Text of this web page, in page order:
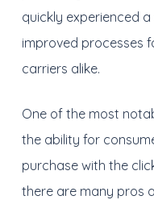
quickly experienced
improved processes
carriers alike.
One of the most
the ability for
purchase with the
there are many pros